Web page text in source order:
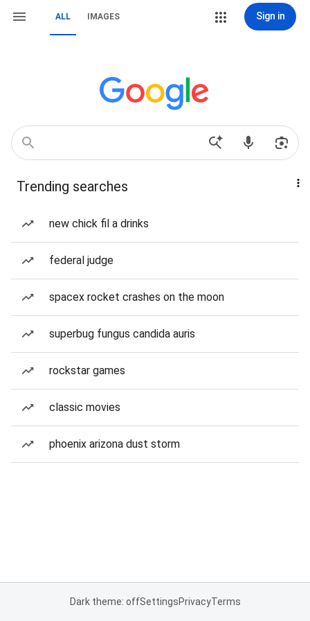
ALL IMAGES Sign in
Trending searches
new chick fil a drinks
federal judge
spacex rocket crashes on the moon
superbug fungus candida auris
rockstar games
classic movies
phoenix arizona dust storm
Dark theme: offSettingsPrivacyTerms